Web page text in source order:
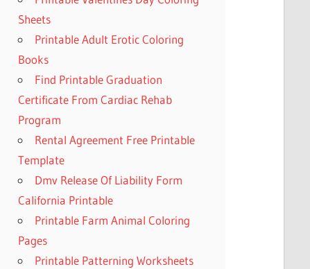
Sheets
Printable Adult Erotic Coloring
Books
Find Printable Graduation
Certificate From Cardiac Rehab
Program
Rental Agreement Free Printable
Template
Dmv Release Of Liability Form
California Printable
Printable Farm Animal Coloring
Pages
Printable Patterning Worksheets